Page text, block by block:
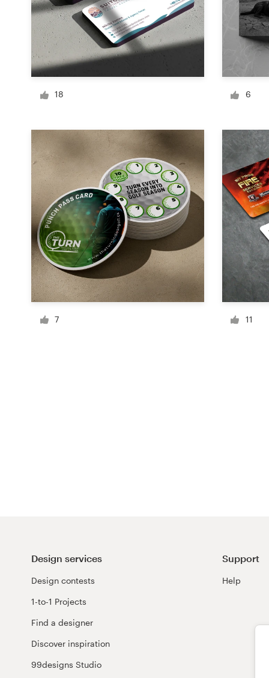
18 6
7 11
Design services
Design contests
1-to-1 Projects
Find a designer
Discover inspiration
99designs Studio
Support
Help
Support
Resources
Pricing
Become a designer